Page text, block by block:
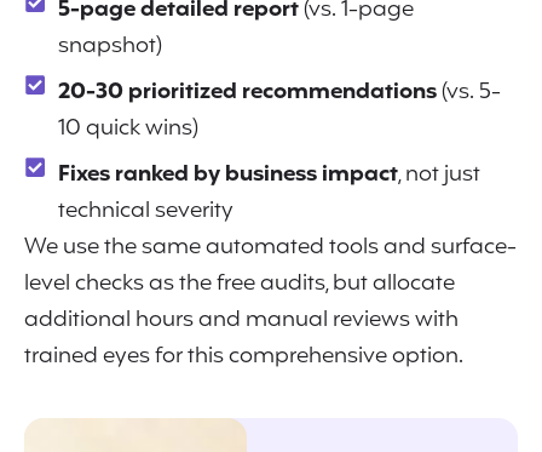
5-page detailed report(vs. 1-page
snapshot)
20-30 prioritized recommendations(vs. 5-
10 quick wins)
Fixes ranked by business impact, not just
technical severity
We use the same automated tools and surface-
level checks as the free audits, but allocate
additional hours and manual reviews with
trained eyes for this comprehensive option.